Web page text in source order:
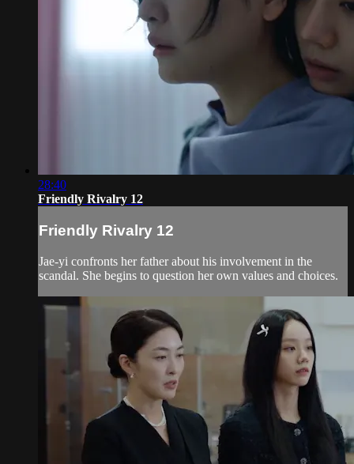
28:40
Friendly Rivalry 12
Friendly Rivalry 12
Jae-yi confronts her father about his involvement in the
scandal. She begins to question her own values and choices.